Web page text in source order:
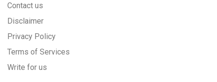
Contact us
Disclaimer
Privacy Policy
Terms of Services
Write for us